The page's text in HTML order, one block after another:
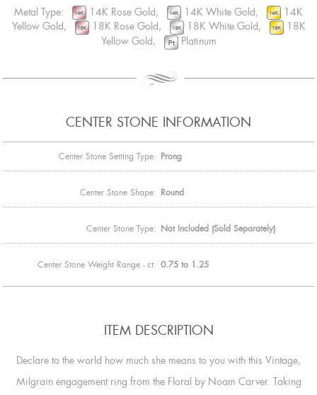
Metal Type: 14K Rose Gold, 14K White Gold,
14K
Yellow Gold,
18K Rose Gold, 18K White Gold,
18K
Yellow Gold,
Platinum
CENTER STONE INFORMATION
Center Stone Setting Type: Prong
Center Stone Shape: Round
Center Stone Type: Not Included (Sold Separately)
Center Stone Weight Range - ct: 0.75 to 1.25
ITEM DESCRIPTION
Declare to the world how much she means to you with this Vintage,
Milgrain engagement ring from the Floral by Noam Carver. Taking